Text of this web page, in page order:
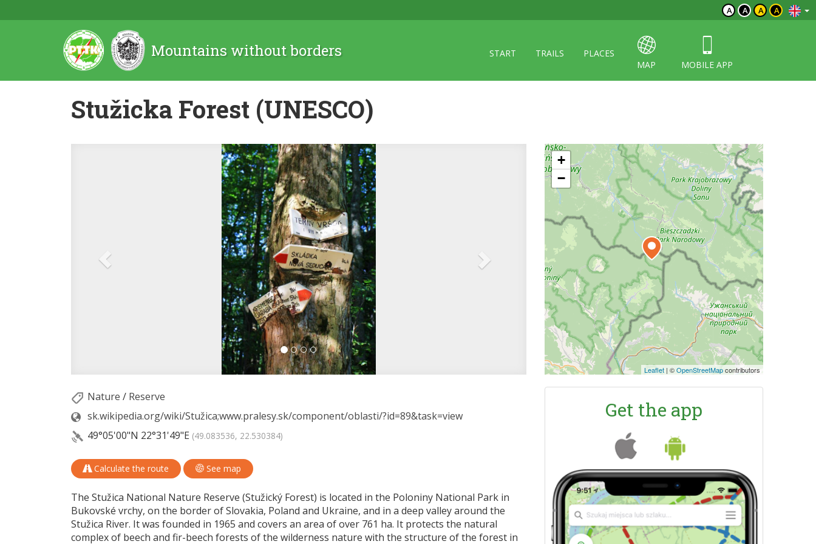
A A A A
Mountains without borders START TRAILS
PLACES
MAP
MOBILE APP
Stužicka Forest (UNESCO)
Nature / Reserve
sk.wikipedia.org/wiki/Stužica;www.pralesy.sk/component/oblasti/?id=89&task=view
49°05'00"N 22°31'49"E (49.083536, 22.530384)
Calculate the route See map
The Stužica National Nature Reserve (Stužický Forest) is located in the Poloniny National Park in
Bukovské vrchy, on the border of Slovakia, Poland and Ukraine, and in a deep valley around the
Stužica River. It was founded in 1965 and covers an area of ​​over 761 ha. It protects the natural
complex of beech and fir-beech forests of the wilderness nature with the structure of the forest in
+
−
Leaflet | ©OpenStreetMapcontributors
Get the app